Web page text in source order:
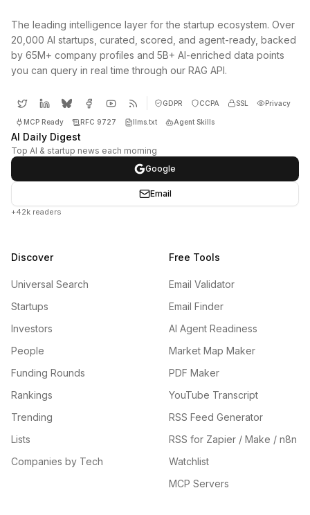
The leading intelligence layer for the startup ecosystem. Over
20,000 AI startups, curated, scored, and agent-ready, backed
by 65M+ company profiles and 5B+ AI-enriched data points
you can query in real time through our RAG API.
GDPR CCPA SSL Privacy
MCP Ready RFC 9727 llms.txt Agent Skills
AI Daily Digest
Top AI & startup news each morning
Google
Email
+42k readers
Discover
Universal Search
Startups
Investors
People
Funding Rounds
Rankings
Trending
Lists
Companies by Tech
Free Tools
Email Validator
Email Finder
AI Agent Readiness
Market Map Maker
PDF Maker
YouTube Transcript
RSS Feed Generator
RSS for Zapier / Make / n8n
Watchlist
MCP Servers